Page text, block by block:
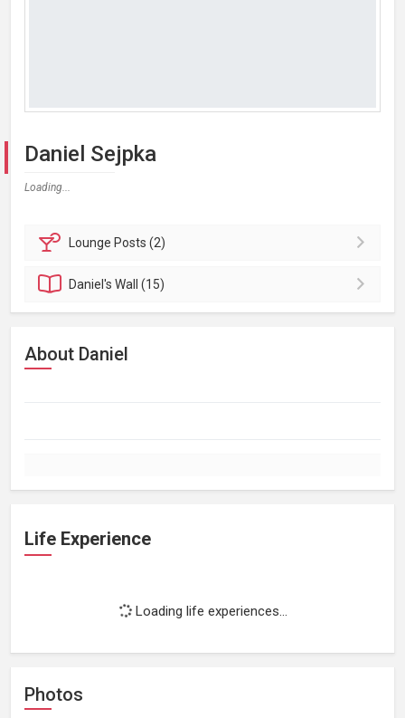
Daniel Sejpka
Loading...
Lounge Posts (2)
Daniel'sWall (15)
About Daniel
Life Experience
Loading life experiences...
Photos